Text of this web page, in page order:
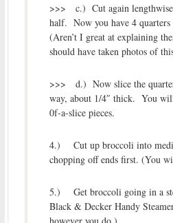
>>> c.) Cut again
half. Now you have 4 quarters
(Aren’t I great at explaining
should have taken photos of
>>> d.) Now slice the
way, about 1/4″ thick. You
0f-a-slice pieces.
4.) Cut up broccoli into
chopping off ends first. (You
5.) Get broccoli going in a
Black & Decker Handy
however you do.)